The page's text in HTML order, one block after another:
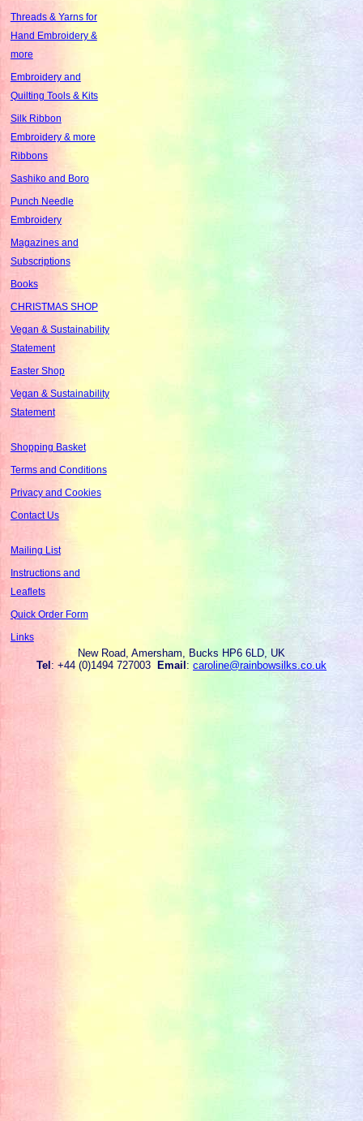
Threads & Yarns for
Hand Embroidery &
more
Embroidery and
Quilting Tools & Kits
Silk Ribbon
Embroidery & more
Ribbons
Sashiko and Boro
Punch Needle
Embroidery
Magazines and
Subscriptions
Books
CHRISTMAS SHOP
Vegan & Sustainability
Statement
Easter Shop
Vegan & Sustainability
Statement
Shopping Basket
Terms and Conditions
Privacy and Cookies
Contact Us
Mailing List
Instructions and
Leaflets
Quick Order Form
Links
New Road, Amersham, Bucks HP6 6LD, UK
Tel: +44 (0)1494 727003 Email: caroline@rainbowsilks.co.uk